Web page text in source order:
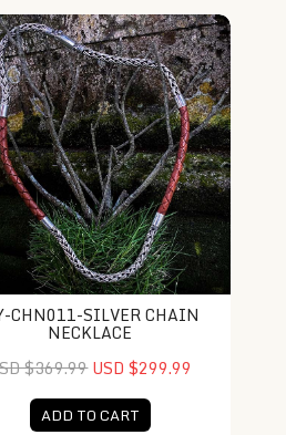
Silver Chain Necklace
CHN011-SILVER CHAIN
NECKLACE
$369.99USD $299.99
ADD TO CART